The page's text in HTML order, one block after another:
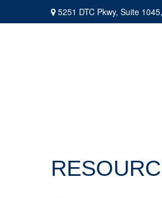
5251 DTC Pkwy, Suite 1045,